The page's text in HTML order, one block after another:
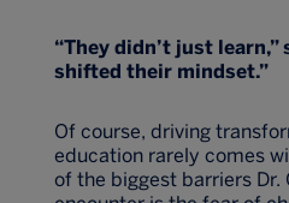
“They didn’t just learn,”
shifted their mindset.”
Of course, driving
education rarely comes
of the biggest barriers Dr.